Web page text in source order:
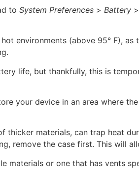
to System Preferences > Battery >
environments (above 95° F),
life, but thankfully, this is
your device in an area where
thicker materials, can trap heat
remove the case first. This will
materials or one that has vents